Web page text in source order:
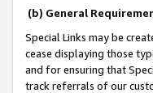
(b) General
Special Links may be
cease displaying those
and for ensuring that
track referrals of our